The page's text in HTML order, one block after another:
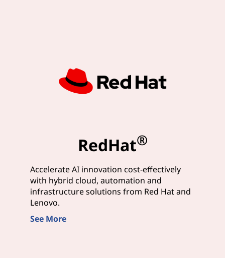
RedHat®
Accelerate AI innovation cost-effectively
with hybrid cloud, automation and
infrastructure solutions from Red Hat and
Lenovo.
See More